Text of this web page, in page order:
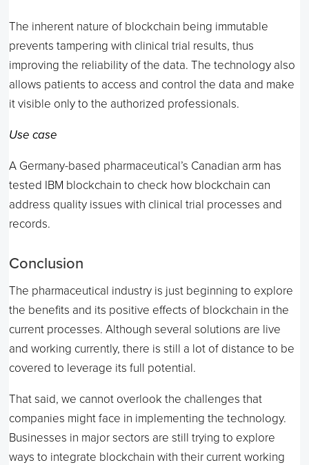
The inherent nature of blockchain being immutable
prevents tampering with clinical trial results, thus
improving the reliability of the data. The technology also
allows patients to access and control the data and make
it visible only to the authorized professionals.
Use case
A Germany-based pharmaceutical’s Canadian arm has
tested IBM blockchain to check how blockchain can
address quality issues with clinical trial processes and
records.
Conclusion
The pharmaceutical industry is just beginning to explore
the benefits and its positive effects of blockchain in the
current processes. Although several solutions are live
and working currently, there is still a lot of distance to be
covered to leverage its full potential.
That said, we cannot overlook the challenges that
companies might face in implementing the technology.
Businesses in major sectors are still trying to explore
ways to integrate blockchain with their current working